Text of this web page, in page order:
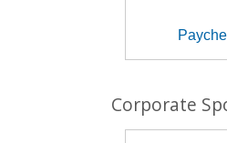
Corporate